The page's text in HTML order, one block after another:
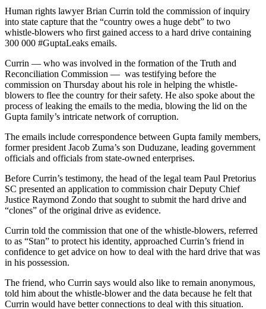
Human rights lawyer Brian Currin told the commission of inquiry
into state capture that the “country owes a huge debt” to two
whistle-blowers who first gained access to a hard drive containing
300 000 #GuptaLeaks emails.
Currin — who was involved in the formation of the Truth and
Reconciliation Commission — was testifying before the
commission on Thursday about his role in helping the whistle-
blowers to flee the country for their safety. He also spoke about the
process of leaking the emails to the media, blowing the lid on the
Gupta family’s intricate network of corruption.
The emails include correspondence between Gupta family members,
former president Jacob Zuma’s son Duduzane, leading government
officials and officials from state-owned enterprises.
Before Currin’s testimony, the head of the legal team Paul Pretorius
SC presented an application to commission chair Deputy Chief
Justice Raymond Zondo that sought to submit the hard drive and
“clones” of the original drive as evidence.
Currin told the commission that one of the whistle-blowers, referred
to as “Stan” to protect his identity, approached Currin’s friend in
confidence to get advice on how to deal with the hard drive that was
in his possession.
The friend, who Currin says would also like to remain anonymous,
told him about the whistle-blower and the data because he felt that
Currin would have better connections to deal with this situation.